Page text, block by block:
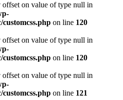
offset on value of type null in
customcss.php on line 120
offset on value of type null in
customcss.php on line 120
offset on value of type null in
customcss.php on line 121